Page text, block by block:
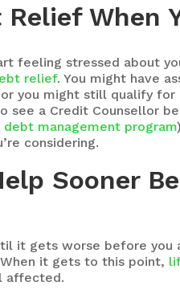
Relief When
feeling stressed about
relief. You might have
you might still qualify for
see a Credit Counsellor
debt management program
considering.
Sooner
it gets worse before
it gets to this point,
affected.